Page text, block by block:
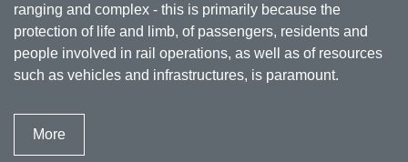
ranging and complex - this is primarily because the
protection of life and limb, of passengers, residents and
people involved in rail operations, as well as of resources
such as vehicles and infrastructures, is paramount.
More